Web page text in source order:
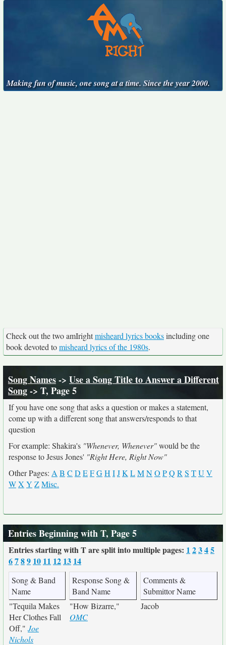
Making fun of music, one song at a time. Since the year 2000.
Check out the two amIrightmisheard lyrics booksincluding one
book devoted tomisheard lyrics of the 1980s.
Song Names-> Use a Song Title to Answer a Different
Song-> T, Page 5
If you have one song that asks a question or makes a statement,
come up with a different song that answers/responds to that
question
For example: Shakira's "Whenever, Whenever"would be the
response to Jesus Jones' "Right Here, Right Now"
Other Pages: A B C D EFGH IJK LMNO PQ R S TU V
WX Y ZMisc.
Entries Beginning with T, Page 5
Entries starting with T are split into multiple pages: 1 2345
6789 10 11 12 13 14
Song & Band
Name
Response Song &
Band Name
Comments &
Submittor Name
"Tequila Makes
Her Clothes Fall
Off," Joe
Nichols
"How Bizarre,"
OMC
Jacob